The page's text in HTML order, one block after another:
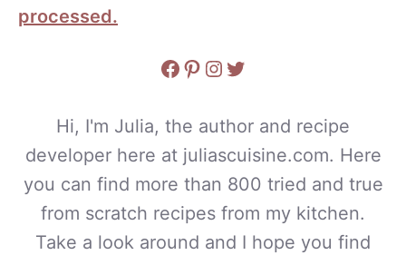
processed.
Facebook
Pinterest
Instagram
Twitter
Hi, I'm Julia, the author and recipe
developer here at juliascuisine.com. Here
you can find more than 800 tried and true
from scratch recipes from my kitchen.
Take a look around and I hope you find